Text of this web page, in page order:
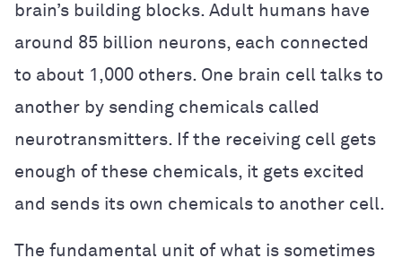
brain’s building blocks. Adult humans have
around 85 billion neurons, each connected
to about 1,000 others. One brain cell talks to
another by sending chemicals called
neurotransmitters. If the receiving cell gets
enough of these chemicals, it gets excited
and sends its own chemicals to another cell.
The fundamental unit of what is sometimes